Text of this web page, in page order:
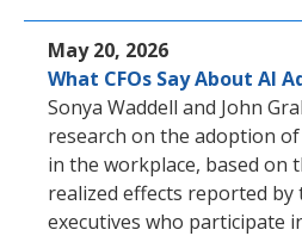
May 20, 2026
What CFOs Say About AI
Sonya Waddell and John
research on the adoption
in the workplace, based on
realized effects reported by
executives who participate